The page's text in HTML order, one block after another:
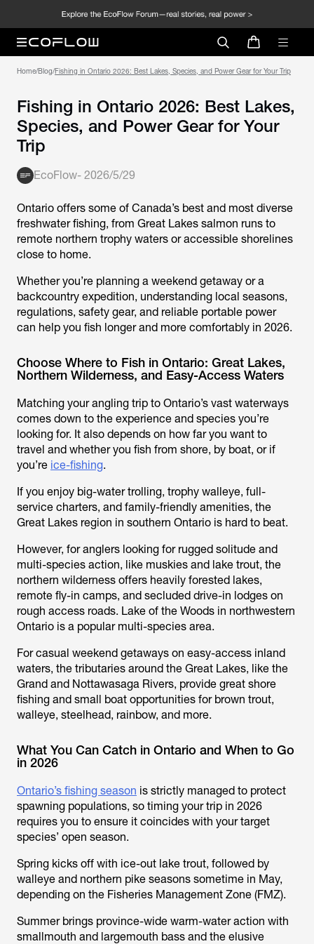
Home/Blog/Fishing in Ontario 2026: Best Lakes, Species, and Power Gear for Your Trip
Fishing in Ontario 2026: Best Lakes,
Species, and Power Gear for Your
Trip
EcoFlow- 2026/5/29
Ontario offers some of Canada’s best and most diverse
freshwater fishing, from Great Lakes salmon runs to
remote northern trophy waters or accessible shorelines
close to home.
Whether you’re planning a weekend getaway or a
backcountry expedition, understanding local seasons,
regulations, safety gear, and reliable portable power
can help you fish longer and more comfortably in 2026.
Choose Where to Fish in Ontario: Great Lakes,
Northern Wilderness, and Easy-Access Waters
Matching your angling trip to Ontario’s vast waterways
comes down to the experience and species you’re
looking for. It also depends on how far you want to
travel and whether you fish from shore, by boat, or if
you’re ice-fishing.
If you enjoy big-water trolling, trophy walleye, full-
service charters, and family-friendly amenities, the
Great Lakes region in southern Ontario is hard to beat.
However, for anglers looking for rugged solitude and
multi-species action, like muskies and lake trout, the
northern wilderness offers heavily forested lakes,
remote fly-in camps, and secluded drive-in lodges on
rough access roads. Lake of the Woods in northwestern
Ontario is a popular multi-species area.
For casual weekend getaways on easy-access inland
waters, the tributaries around the Great Lakes, like the
Grand and Nottawasaga Rivers, provide great shore
fishing and small boat opportunities for brown trout,
walleye, steelhead, rainbow, and more.
What You Can Catch in Ontario and When to Go
in 2026
Ontario’s fishing season is strictly managed to protect
spawning populations, so timing your trip in 2026
requires you to ensure it coincides with your target
species’ open season.
Spring kicks off with ice-out lake trout, followed by
walleye and northern pike seasons sometime in May,
depending on the Fisheries Management Zone (FMZ).
Summer brings province-wide warm-water action with
smallmouth and largemouth bass and the elusive